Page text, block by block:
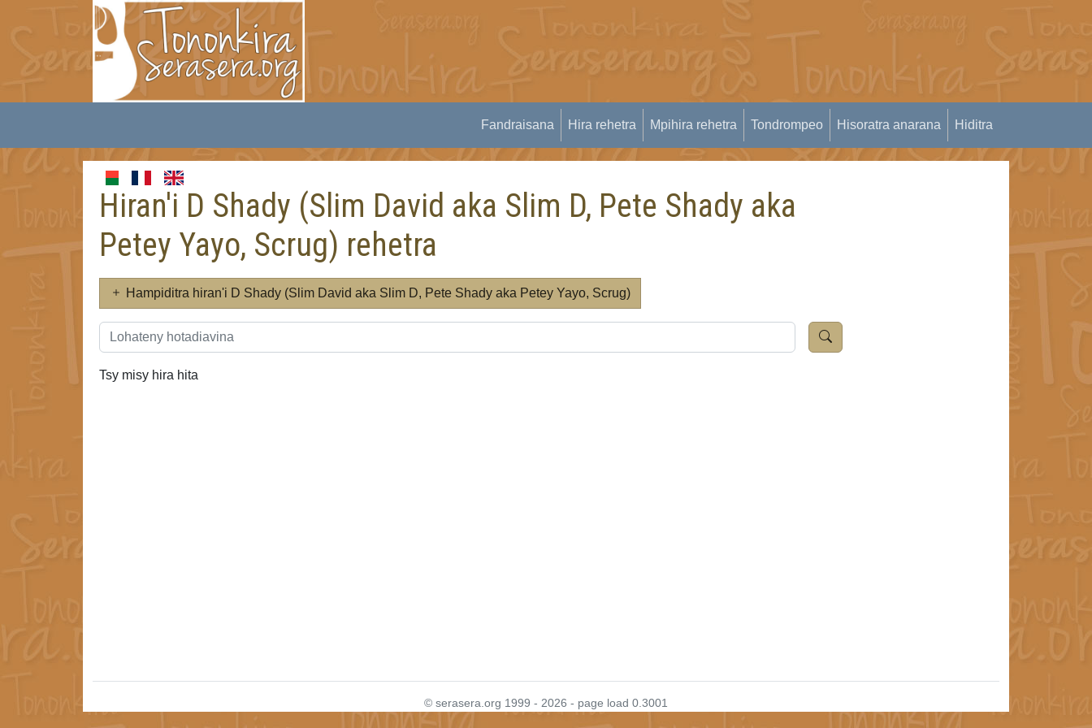
Fandraisana Hira rehetra Mpihira rehetra Tondrompeo Hisoratra anarana Hiditra
Hiran'i D Shady (Slim David aka Slim D, Pete Shady aka
Petey Yayo, Scrug) rehetra
Hampiditra hiran'i D Shady (Slim David aka Slim D, Pete Shady aka Petey Yayo, Scrug)
Tsy misy hira hita
© serasera.org 1999 - 2026 - page load 0.3001